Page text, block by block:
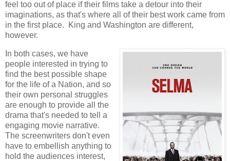
feel too out of place if their films take a detour into their
imaginations, as that's where all of their best work came from
in the first place. King and Washington are different,
however.
In both cases, we have
people interested in trying to
find the best possible shape
for the life of a Nation, and so
their own personal struggles
are enough to provide all the
drama that's needed to tell a
engaging movie narrative.
The screenwriters don't even
have to embellish anything to
hold the audiences interest,